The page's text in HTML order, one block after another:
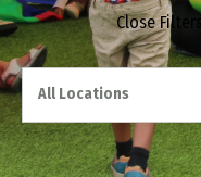
CloseFilters
All Locations